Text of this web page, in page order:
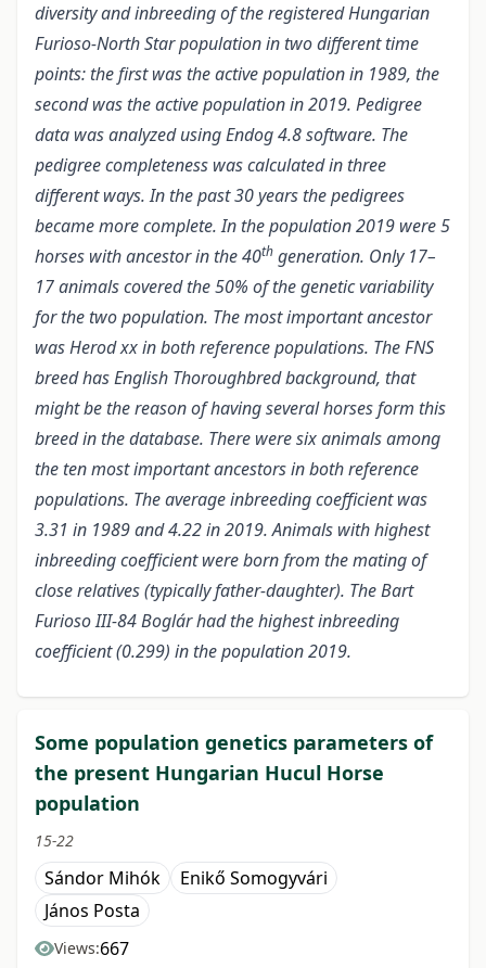
diversity and inbreeding of the registered Hungarian
Furioso-North Star population in two different time
points: the first was the active population in 1989, the
second was the active population in 2019. Pedigree
data was analyzed using Endog 4.8 software. The
pedigree completeness was calculated in three
different ways. In the past 30 years the pedigrees
became more complete. In the population 2019 were 5
horses with ancestor in the 40th generation. Only 17–
17 animals covered the 50% of the genetic variability
for the two population. The most important ancestor
was Herod xx in both reference populations. The FNS
breed has English Thoroughbred background, that
might be the reason of having several horses form this
breed in the database. There were six animals among
the ten most important ancestors in both reference
populations. The average inbreeding coefficient was
3.31 in 1989 and 4.22 in 2019. Animals with highest
inbreeding coefficient were born from the mating of
close relatives (typically father-daughter). The Bart
Furioso III-84 Boglár had the highest inbreeding
coefficient (0.299) in the population 2019.
Some population genetics parameters of
the present Hungarian Hucul Horse
population
15-22
Sándor Mihók
Enikő Somogyvári
János Posta
Views:667